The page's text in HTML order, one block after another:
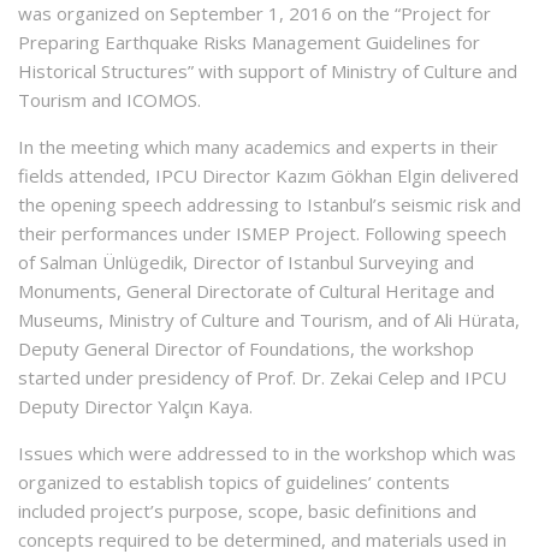
was organized on September 1, 2016 on the “Project for
Preparing Earthquake Risks Management Guidelines for
Historical Structures” with support of Ministry of Culture and
Tourism and ICOMOS.
In the meeting which many academics and experts in their
fields attended, IPCU Director Kazım Gökhan Elgin delivered
the opening speech addressing to Istanbul’s seismic risk and
their performances under ISMEP Project. Following speech
of Salman Ünlügedik, Director of Istanbul Surveying and
Monuments, General Directorate of Cultural Heritage and
Museums, Ministry of Culture and Tourism, and of Ali Hürata,
Deputy General Director of Foundations, the workshop
started under presidency of Prof. Dr. Zekai Celep and IPCU
Deputy Director Yalçın Kaya.
Issues which were addressed to in the workshop which was
organized to establish topics of guidelines’ contents
included project’s purpose, scope, basic definitions and
concepts required to be determined, and materials used in